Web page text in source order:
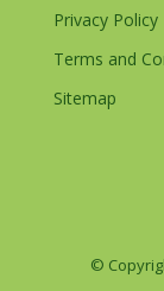
Privacy Policy
Terms and
Sitemap
©